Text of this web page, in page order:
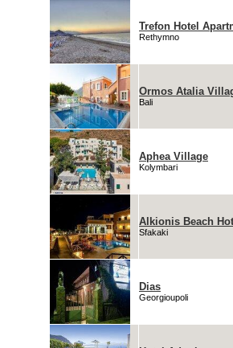
Trefon Hotel
Rethymno
Ormos Atalia
Bali
Aphea Village
Kolymbari
Alkionis Beach
Sfakaki
Dias
Georgioupoli